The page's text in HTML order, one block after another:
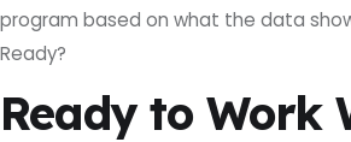
program based on what the data
Ready?
Ready to Work